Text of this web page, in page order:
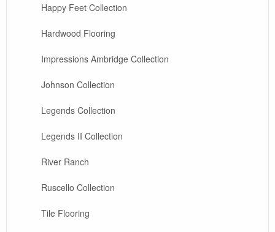
Happy Feet Collection
Hardwood Flooring
Impressions Ambridge Collection
Johnson Collection
Legends Collection
Legends II Collection
River Ranch
Ruscello Collection
Tile Flooring